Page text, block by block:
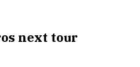
next tour